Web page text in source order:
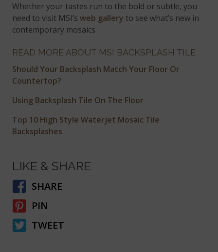
Whether your tastes run to the bold or subtle, you
need to visit MSI’sweb gallery to see what’s new in
contemporary mosaics.
READ MORE ABOUT MSI BACKSPLASH TILE
Should Your Backsplash Match Your Floor Or
Countertop?
Using Backsplash Tile On The Floor
Top 10 High Style Waterjet Mosaic Tile
Backsplashes
LIKE & SHARE
SHARE
PIN
TWEET